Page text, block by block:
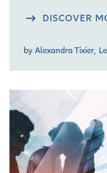
DISCOVER
by Alexandra Tixier,